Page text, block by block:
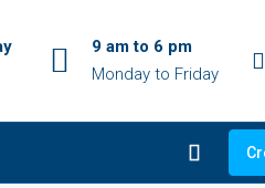
9 am to 6 pm
Monday to Friday